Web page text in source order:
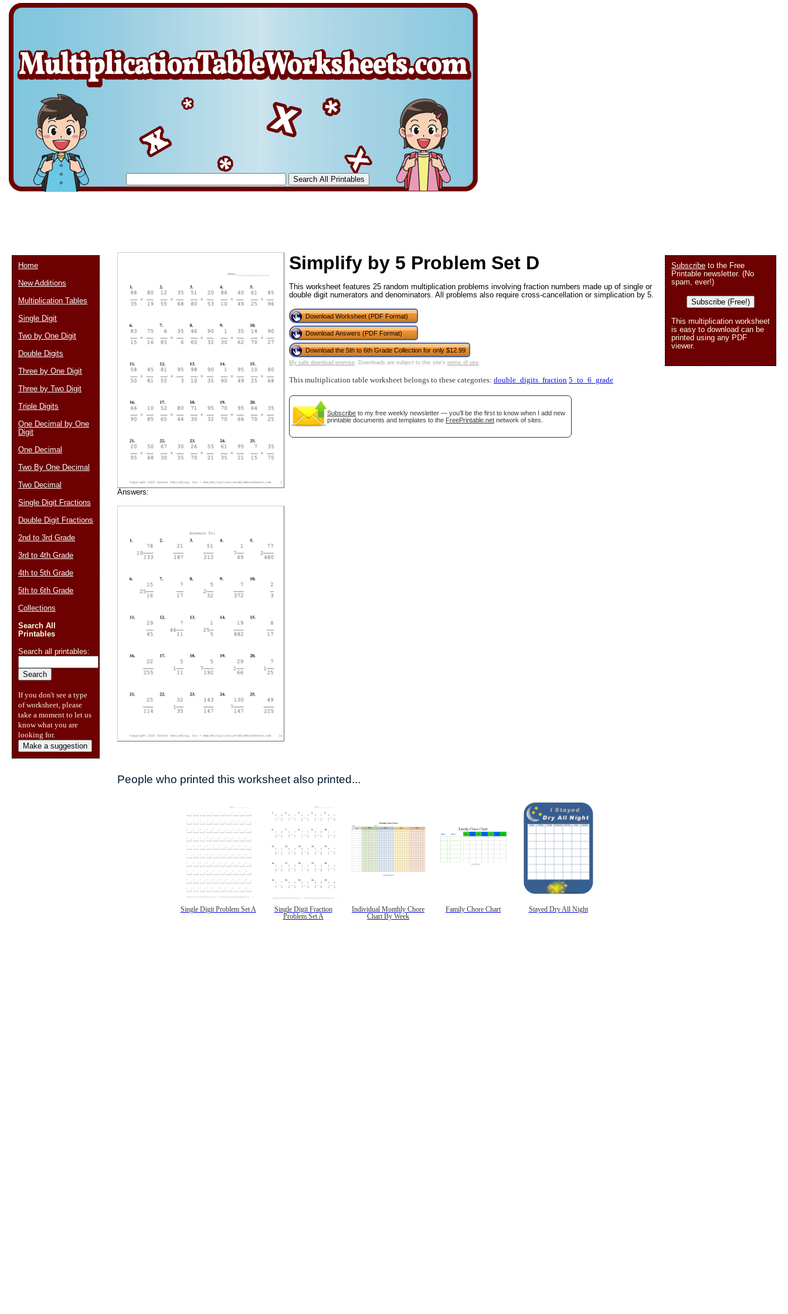
Answers:
Simplify by 5 Problem Set D
This worksheet features 25 random multiplication problems involving fraction numbers made up of single or
double digit numerators and denominators. All problems also require cross-cancellation or simplication by 5.
Download Worksheet (PDF Format)
Download Answers (PDF Format)
Download the 5th to 6th Grade Collection for only $12.99
My safe download promise. Downloads are subject to this site's terms of use.
This multiplication table worksheet belongs to these categories: double_digits_fraction 5_to_6_grade
Subscribe to my free weekly newsletter — you'll be the first to know when I add new
printable documents and templates to the FreePrintable.net network of sites.
People who printed this worksheet also printed...
Single Digit Problem Set A
Single Digit Fraction
Problem Set A
Individual Monthly Chore
Chart By Week
Family Chore Chart Stayed Dry All Night
Subscribe to the Free
Printable newsletter. (No
spam, ever!)
Subscribe (Free!)
This multiplication worksheet
is easy to download can be
printed using any PDF
viewer.
Home
New Additions
Multiplication Tables
Single Digit
Two by One Digit
Double Digits
Three by One Digit
Three by Two Digit
Triple Digits
One Decimal by One
Digit
One Decimal
Two By One Decimal
Two Decimal
Single Digit Fractions
Double Digit Fractions
2nd to 3rd Grade
3rd to 4th Grade
4th to 5th Grade
5th to 6th Grade
Collections
Search All
Printables
Search all printables:
If you don't see a type
of worksheet, please
take a moment to let us
know what you are
looking for.
Make a suggestion
Suggestion:
Submit Suggestion